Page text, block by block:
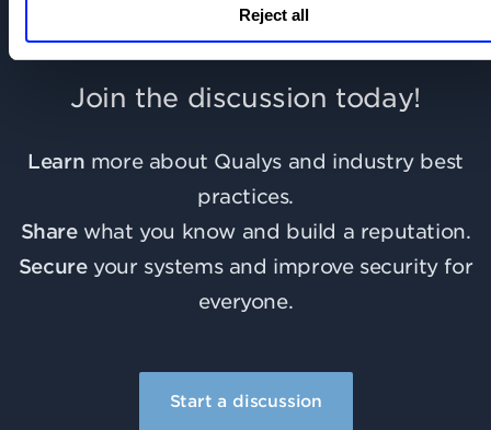
Reject all
Join the discussion today!
Learn more about Qualys and industry best
practices.
Sharewhat you know and build a reputation.
Secureyour systems and improve security for
everyone.
Start a discussion